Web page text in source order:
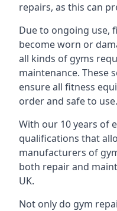
repairs, as this can
Due to ongoing use,
become worn or
all kinds of gyms
maintenance. These
ensure all fitness
order and safe to use.
With our 10 years of
qualifications that
manufacturers of
both repair and
UK.
Not only do gym